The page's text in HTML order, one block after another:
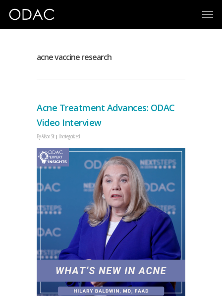
acne vaccine research
Acne Treatment Advances: ODAC
Video Interview
ByAllison Sit Uncategorized